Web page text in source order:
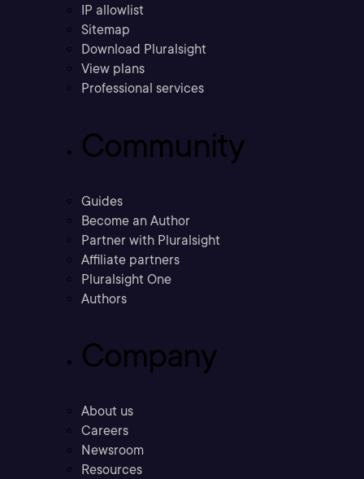
IP allowlist
Sitemap
Download Pluralsight
View plans
Professional services
Community
Guides
Become an Author
Partner with Pluralsight
Affiliate partners
Pluralsight One
Authors
Company
About us
Careers
Newsroom
Resources